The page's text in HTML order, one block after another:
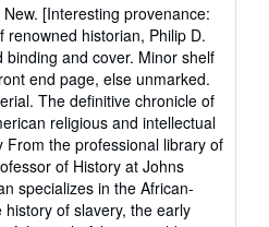
[Interesting provenance:
historian, Philip D.
binding and cover. Minor shelf
end page, else unmarked.
The definitive chronicle of
religious and intellectual
From the professional library of
of History at Johns
specializes in the African-
of slavery, the early